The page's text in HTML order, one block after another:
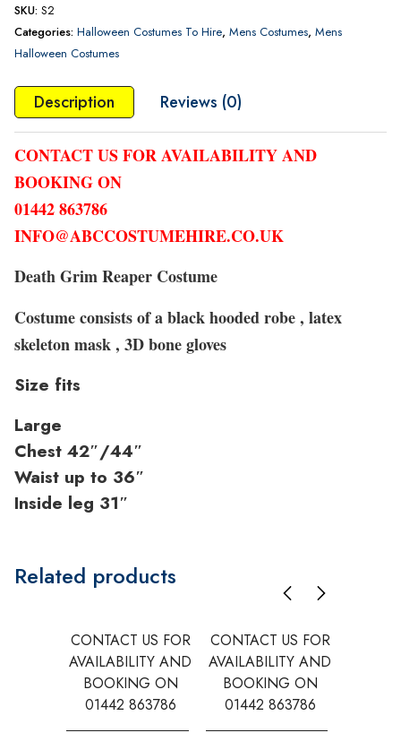
SKU: S2
Categories: Halloween Costumes To Hire, Mens Costumes, Mens
Halloween Costumes
Description Reviews (0)
CONTACT US FOR AVAILABILITY AND
BOOKING ON
01442 863786
INFO@ABCCOSTUMEHIRE.CO.UK
Death Grim Reaper Costume
Costume consists of a black hooded robe , latex
skeleton mask , 3D bone gloves
Size fits
Large
Chest 42″/44″
Waist up to 36″
Inside leg 31″
Related products
CONTACT US FOR
AVAILABILITY AND
BOOKING ON
01442 863786
CONTACT US FOR
AVAILABILITY AND
BOOKING ON
01442 863786